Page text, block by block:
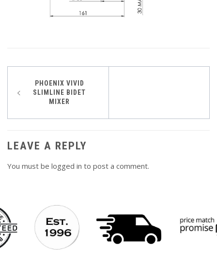
Post
navigation
PHOENIX VIVID
SLIMLINE BIDET
MIXER
LEAVE A REPLY
You must be logged in to post a comment.